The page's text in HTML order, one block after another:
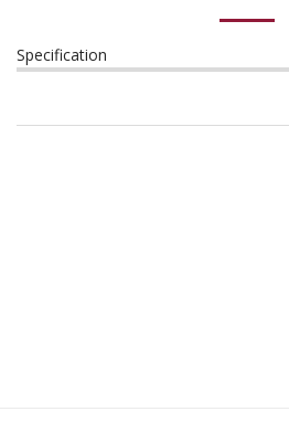
Specification